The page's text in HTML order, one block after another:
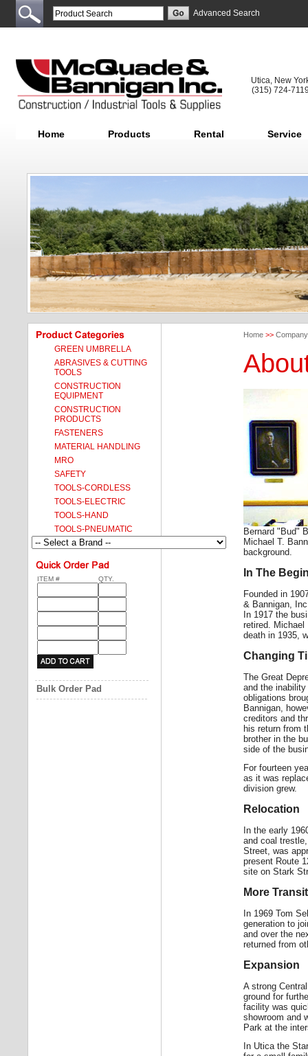
Advanced Search
Utica, New
(315) 724-
Home Products Rental Service
GREEN UMBRELLA
ABRASIVES & CUTTING
TOOLS
CONSTRUCTION
EQUIPMENT
CONSTRUCTION
PRODUCTS
FASTENERS
MATERIAL HANDLING
MRO
SAFETY
TOOLS-CORDLESS
TOOLS-ELECTRIC
TOOLS-HAND
TOOLS-PNEUMATIC
ITEM # QTY.
Bulk Order Pad
Home >> Company
Bernard "Bud"
Michael T.
background.
In The
Founded in
& Bannigan,
In 1917 the
retired. Michael
death in 1935,
Changing
The Great
and the
obligations
Bannigan,
creditors and
his return from
brother in the
side of the
For fourteen
as it was
division grew.
Relocation
In the early
and coal
Street, was
present Route
site on Stark
More
In 1969 Tom
generation to
and over the
returned from
Expansion
A strong
ground for
facility was
showroom and
Park at the
In Utica the